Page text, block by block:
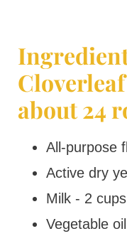
about 24
All-purpose
Active dry
Milk - 2 cups
Vegetable